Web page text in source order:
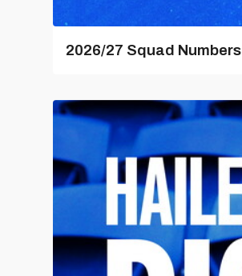
2026/27 Squad Numbers